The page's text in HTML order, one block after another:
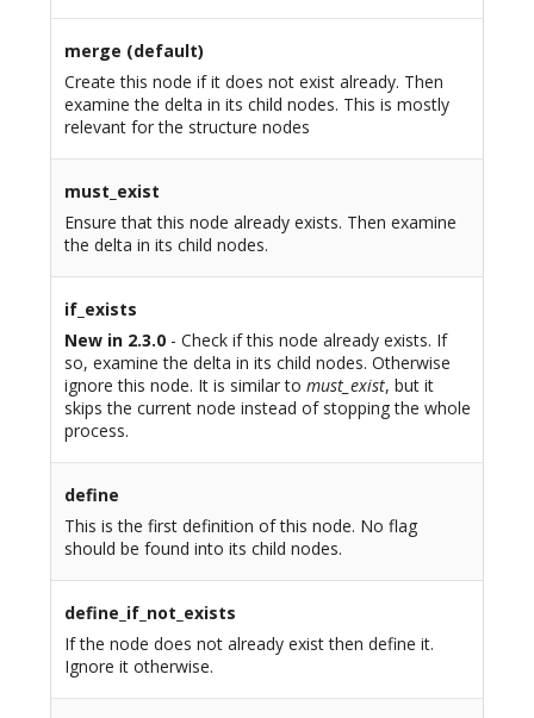
merge (default)
Create this node if it does not exist already. Then
examine the delta in its child nodes. This is mostly
relevant for the structure nodes
must_exist
Ensure that this node already exists. Then examine
the delta in its child nodes.
if_exists
New in 2.3.0- Check if this node already exists. If
so, examine the delta in its child nodes. Otherwise
ignore this node. It is similar to must_exist, but it
skips the current node instead of stopping the whole
process.
define
This is the first definition of this node. No flag
should be found into its child nodes.
define_if_not_exists
If the node does not already exist then define it.
Ignore it otherwise.